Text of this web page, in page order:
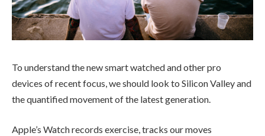
To understand the new smart watched and other pro
devices of recent focus, we should look to Silicon Valley and
the quantified movement of the latest generation.
Apple’s Watch records exercise, tracks our moves